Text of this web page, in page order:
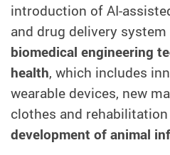
introduction of AI-
and drug delivery
biomedical engineering
health, which includes
wearable devices, new
clothes and
development of animal